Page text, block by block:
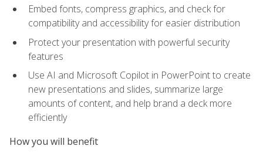
Embed fonts, compress graphics, and check for
compatibility and accessibility for easier distribution
Protect your presentation with powerful security
features
Use AI and Microsoft Copilot in PowerPoint to create
new presentations and slides, summarize large
amounts of content, and help brand a deck more
efficiently
How you will benefit